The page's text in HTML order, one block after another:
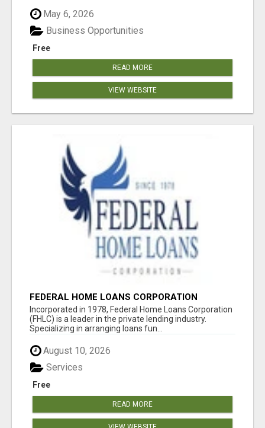
May 6, 2026
Free
Business Opportunities
READ MORE
VIEW WEBSITE
FEDERAL HOME LOANS CORPORATION
Incorporated in 1978, Federal Home Loans Corporation
(FHLC) is a leader in the private lending industry.
Specializing in arranging loans fun...
August 10, 2026
Free
Services
READ MORE